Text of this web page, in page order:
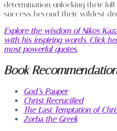
determination, unlocking their
success beyond their wildest
Explore the wisdom of Nikos
with his inspiring words. Click
most powerful quotes.
Book
God’s Pauper
Christ Recrucified
The Last Temptation of
Zorba the Greek